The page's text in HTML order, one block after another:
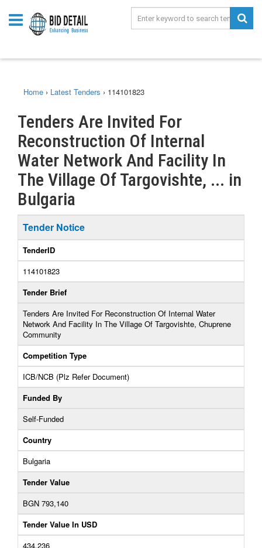
Home › Latest Tenders › 114101823
Tenders Are Invited For
Reconstruction Of Internal
Water Network And Facility In
The Village Of Targovishte, ... in
Bulgaria
Tender Notice
TenderID
114101823
Tender Brief
Tenders Are Invited For Reconstruction Of Internal Water
Network And Facility In The Village Of Targovishte, Chuprene
Community
Competition Type
ICB/NCB (Plz Refer Document)
Funded By
Self-Funded
Country
Bulgaria
Tender Value
BGN 793,140
Tender Value In USD
434,236